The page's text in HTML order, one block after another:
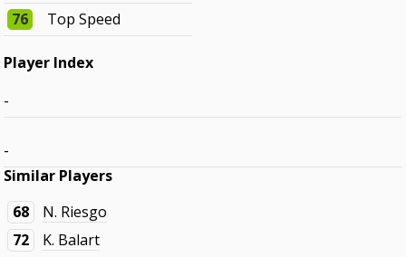
76
Top Speed
Player Index
-
-
Similar Players
68
N. Riesgo
72
K. Balart